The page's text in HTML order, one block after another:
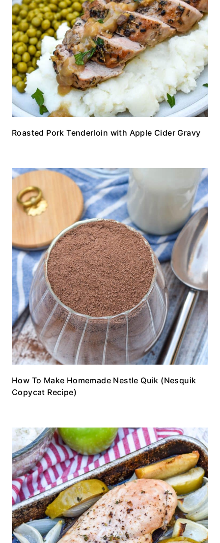
Roasted Pork Tenderloin with Apple Cider Gravy
How To Make Homemade Nestle Quik (Nesquik
Copycat Recipe)